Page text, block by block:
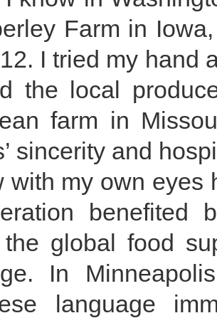
Farm in
I tried my hand
the local
farm in
sincerity and
with my own eyes
benefited
the global food
In
language